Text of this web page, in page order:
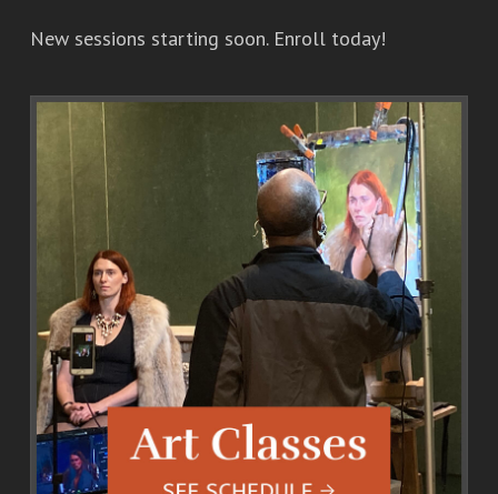
New sessions starting soon. Enroll today!